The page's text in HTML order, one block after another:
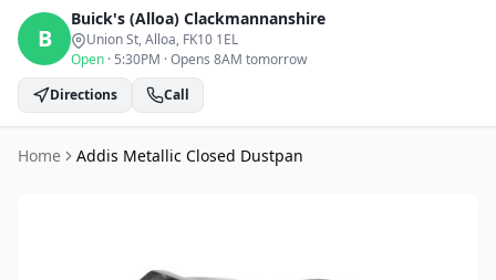
B
Buick's (Alloa) Clackmannanshire
Union St, Alloa, FK10 1EL
Open · 5:30PM ·Opens 8AM tomorrow
Directions
Call
Home Addis Metallic Closed Dustpan